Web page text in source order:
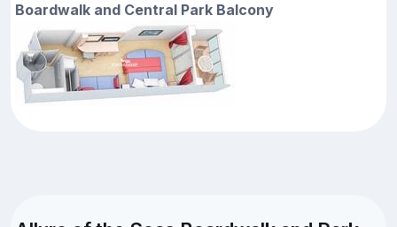
Boardwalk and Central Park Balcony